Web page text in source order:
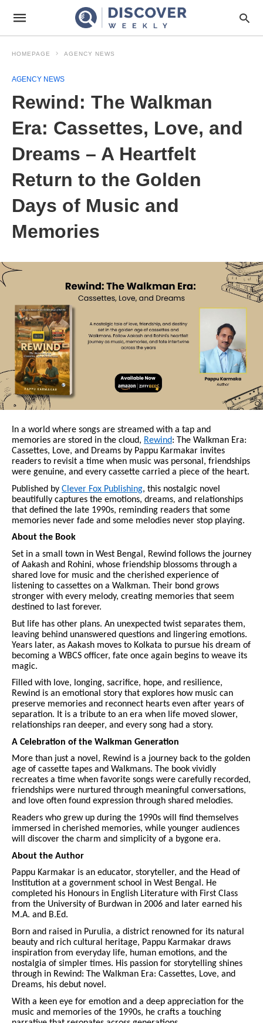
HOMEPAGE AGENCY NEWS
AGENCY NEWS
Rewind: The Walkman
Era: Cassettes, Love, and
Dreams – A Heartfelt
Return to the Golden
Days of Music and
Memories
In a world where songs are streamed with a tap and
memories are stored in the cloud, Rewind: The Walkman Era:
Cassettes, Love, and Dreams by Pappu Karmakar invites
readers to revisit a time when music was personal, friendships
were genuine, and every cassette carried a piece of the heart.
Published by Clever Fox Publishing, this nostalgic novel
beautifully captures the emotions, dreams, and relationships
that defined the late 1990s, reminding readers that some
memories never fade and some melodies never stop playing.
About the Book
Set in a small town in West Bengal, Rewind follows the journey
of Aakash and Rohini, whose friendship blossoms through a
shared love for music and the cherished experience of
listening to cassettes on a Walkman. Their bond grows
stronger with every melody, creating memories that seem
destined to last forever.
But life has other plans. An unexpected twist separates them,
leaving behind unanswered questions and lingering emotions.
Years later, as Aakash moves to Kolkata to pursue his dream of
becoming a WBCS officer, fate once again begins to weave its
magic.
Filled with love, longing, sacrifice, hope, and resilience,
Rewind is an emotional story that explores how music can
preserve memories and reconnect hearts even after years of
separation. It is a tribute to an era when life moved slower,
relationships ran deeper, and every song had a story.
A Celebration of the Walkman Generation
More than just a novel, Rewind is a journey back to the golden
age of cassette tapes and Walkmans. The book vividly
recreates a time when favorite songs were carefully recorded,
friendships were nurtured through meaningful conversations,
and love often found expression through shared melodies.
Readers who grew up during the 1990s will find themselves
immersed in cherished memories, while younger audiences
will discover the charm and simplicity of a bygone era.
About the Author
Pappu Karmakar is an educator, storyteller, and the Head of
Institution at a government school in West Bengal. He
completed his Honours in English Literature with First Class
from the University of Burdwan in 2006 and later earned his
M.A. and B.Ed.
Born and raised in Purulia, a district renowned for its natural
beauty and rich cultural heritage, Pappu Karmakar draws
inspiration from everyday life, human emotions, and the
nostalgia of simpler times. His passion for storytelling shines
through in Rewind: The Walkman Era: Cassettes, Love, and
Dreams, his debut novel.
With a keen eye for emotion and a deep appreciation for the
music and memories of the 1990s, he crafts a touching